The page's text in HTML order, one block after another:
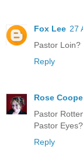
Fox Lee 27
Pastor Loin?
Reply
Rose
Pastor
Pastor
Reply